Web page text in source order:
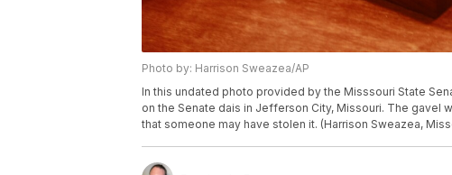
Photo by: Harrison Sweazea/AP
In this undated photo provided by the Misssouri State
on the Senate dais in Jefferson City, Missouri. The gavel
that someone may have stolen it. (Harrison Sweazea,